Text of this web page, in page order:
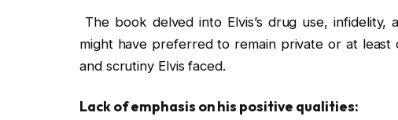
The book delved into Elvis’s drug use,
might have preferred to remain private or at
and scrutiny Elvis faced.
Lack of emphasis on his positive qualities: